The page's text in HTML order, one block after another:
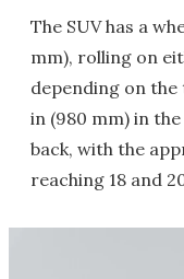
The SUV has a
mm), rolling on
depending on the
in (980 mm) in
back, with the
reaching 18 and